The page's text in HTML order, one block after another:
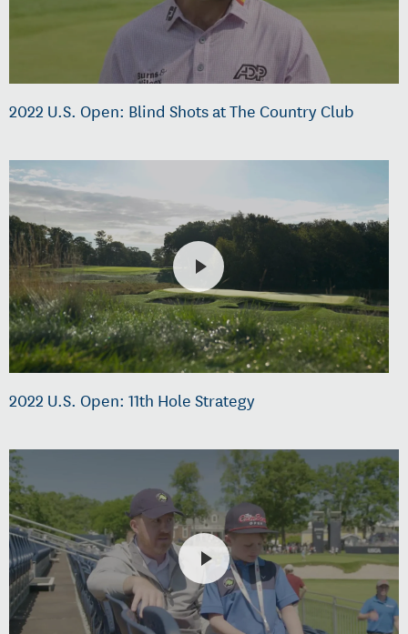
2022 U.S. Open: Blind Shots at The Country Club
2022 U.S. Open: 11th Hole Strategy